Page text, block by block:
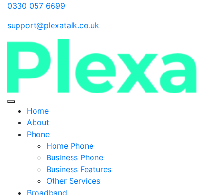
0330 057 6699
support@plexatalk.co.uk
Home
About
Phone
Home Phone
Business Phone
Business Features
Other Services
Broadband